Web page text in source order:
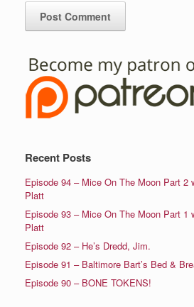
Recent Posts
Episode 94 – Mice On The Moon Part 2
Platt
Episode 93 – Mice On The Moon Part 1
Platt
Episode 92 – He’s Dredd, Jim.
Episode 91 – Baltimore Bart’s Bed &
Episode 90 – BONE TOKENS!